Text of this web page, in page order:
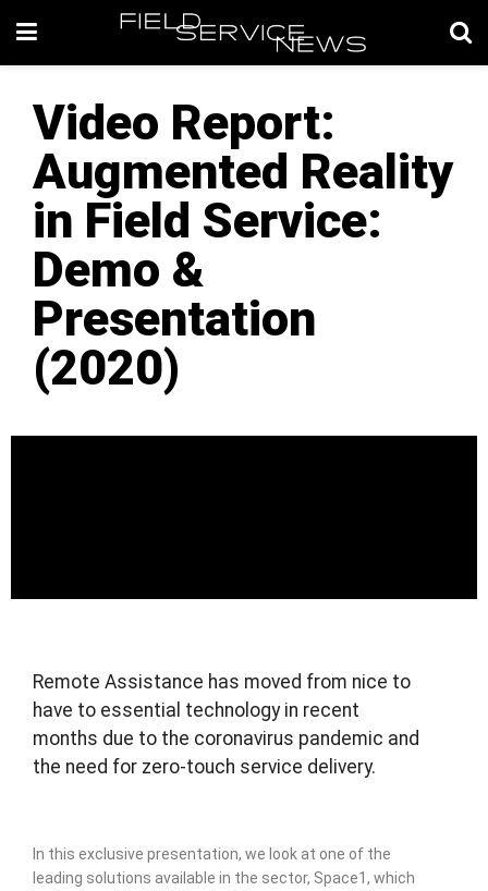
Video Report:
Augmented Reality
in Field Service:
Demo &
Presentation
(2020)
Remote Assistance has moved from nice to
have to essential technology in recent
months due to the coronavirus pandemic and
the need for zero-touch service delivery.
In this exclusive presentation, we look at one of the
leading solutions available in the sector, Space1, which